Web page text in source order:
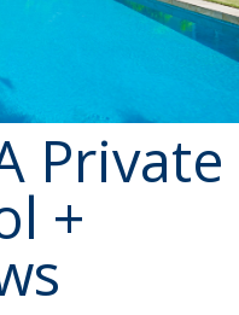
Private
+